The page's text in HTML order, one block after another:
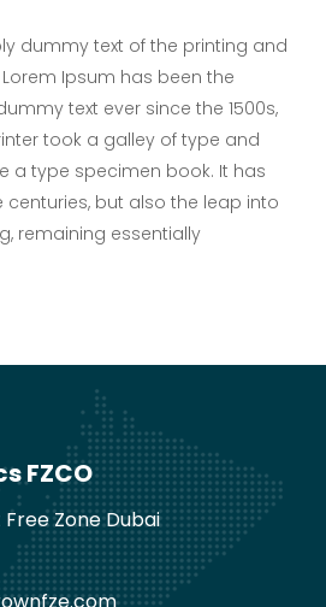
dummy text of the printing and
Ipsum has been the
text ever since the 1500s,
took a galley of type and
a type specimen book. It has
centuries, but also the leap into
remaining essentially
FZCO
Zone Dubai